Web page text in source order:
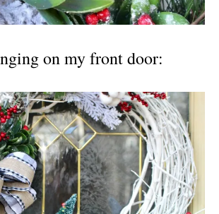
on my front door: